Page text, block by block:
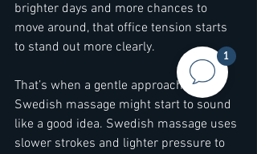
brighter days and more chances to
move around, that office tension starts
to stand out more clearly.
That’s when a gentle approach like
Swedish massage might start to sound
like a good idea. Swedish massage uses
slower strokes and lighter pressure to
1